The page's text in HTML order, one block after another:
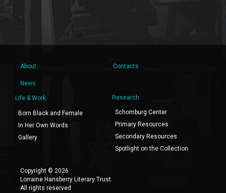
About Contacts
News
Life & Work
Born Black and Female
In Her Own Words
Gallery
Research
Schomburg Center
Primary Resources
Secondary Resources
Spotlight on the Collection
Copyright © 2026
Lorraine Hansberry Literary Trust.
All rights reserved